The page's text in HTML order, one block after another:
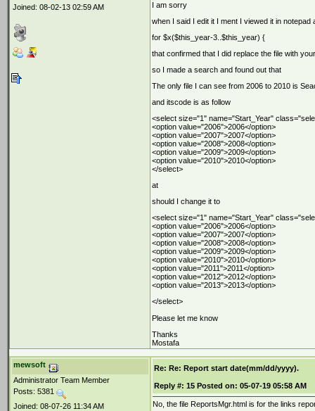
Joined: 08-02-13 02:59 AM
I am sorry
when I said I edit it I ment I viewed it in
for $x($this_year-3..$this_year) {
that confirmed that I did replace the file with
so I made a search and found out that
The only file I can see from 2006 to 2010 is
and itscode is as follow
<select size="1" name="Start_Year"
<option value="2006">2006</option>
<option value="2007">2007</option>
<option value="2008">2008</option>
<option value="2009">2009</option>
<option value="2010">2010</option>
</select>
at
should I change it to
<select size="1" name="Start_Year"
<option value="2006">2006</option>
<option value="2007">2007</option>
<option value="2008">2008</option>
<option value="2009">2009</option>
<option value="2010">2010</option>
<option value="2011">2011</option>
<option value="2012">2012</option>
<option value="2013">2013</option>
</select>
Please let me know
Thanks
Mostafa
mewsoft
Administrator Team Member
Posts: 5381
Joined: 08-07-26 11:34 AM
Re: Re: Report start date(mm/dd/yyyy).
Reply #: 15 Posted on: 05-07-19 05:58 AM
No, the file ReportsMgr.html is for the links